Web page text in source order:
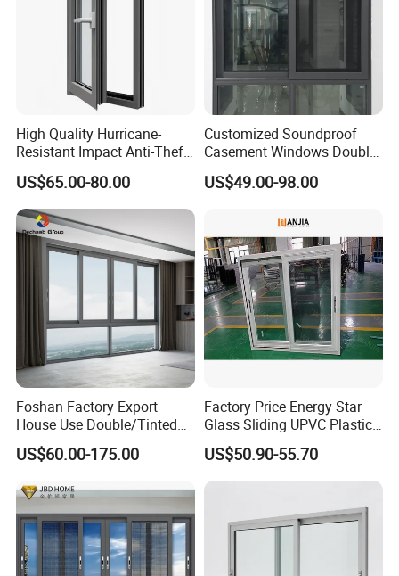
High Quality Hurricane-
Resistant Impact Anti-Theft
Thermal Break Aluminum
Alloy Frame Casement
Windows with Double Glass
for House
US$65.00-80.00
Customized Soundproof
Casement Windows Double
Glazed Vertical Sliding
Aluminum Window
US$49.00-98.00
Foshan Factory Export
House Use Double/Tinted
Glass Hurricane Impact
Windows Wholesale UPVC
US$60.00-175.00
Factory Price Energy Star
Glass Sliding UPVC Plastic
Vinyl PVC Sliding Windows
US$50.90-55.70